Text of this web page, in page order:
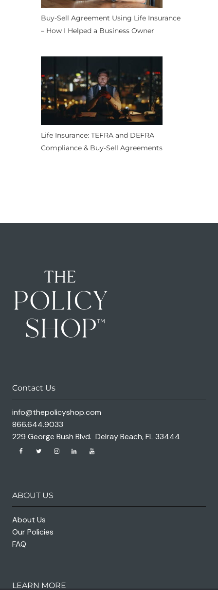
Buy-Sell Agreement Using Life Insurance
– How I Helped a Business Owner
Life Insurance: TEFRA and DEFRA
Compliance & Buy-Sell Agreements
Contact Us
info@thepolicyshop.com
866.644.9033
229 George Bush Blvd. Delray Beach, FL 33444
ABOUT US
About Us
Our Policies
FAQ
LEARN MORE